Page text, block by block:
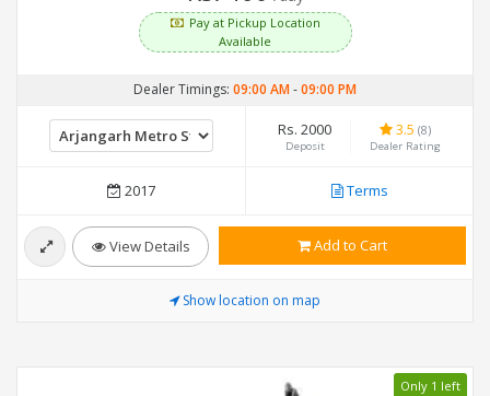
Pay at Pickup Location
Available
Dealer Timings: 09:00 AM-09:00 PM
Rs. 2000
Deposit
3.5 (8)
Dealer Rating
2017 Terms
View Details Add to Cart
Show location on map
Only 1 left